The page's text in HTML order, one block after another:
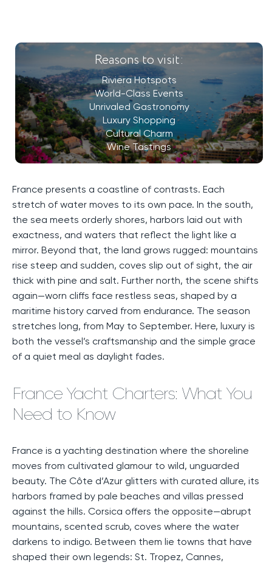
France presents a coastline of contrasts. Each
stretch of water moves to its own pace. In the south,
the sea meets orderly shores, harbors laid out with
exactness, and waters that reflect the light like a
mirror. Beyond that, the land grows rugged: mountains
rise steep and sudden, coves slip out of sight, the air
thick with pine and salt. Further north, the scene shifts
again—worn cliffs face restless seas, shaped by a
maritime history carved from endurance. The season
stretches long, from May to September. Here, luxury is
both the vessel’s craftsmanship and the simple grace
of a quiet meal as daylight fades.
France Yacht Charters: What You
Need to Know
France is a yachting destination where the shoreline
moves from cultivated glamour to wild, unguarded
beauty. The Côte d’Azur glitters with curated allure, its
harbors framed by pale beaches and villas pressed
against the hills. Corsica offers the opposite—abrupt
mountains, scented scrub, coves where the water
darkens to indigo. Between them lie towns that have
shaped their own legends: St. Tropez, Cannes,
Reasons to visit:
Riviera Hotspots
World-Class Events
Unrivaled Gastronomy
Luxury Shopping
Cultural Charm
Wine Tastings